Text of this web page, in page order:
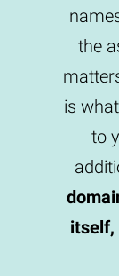
the
is
to
itself,